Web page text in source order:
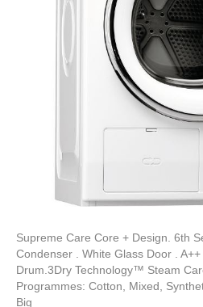
Supreme Care Core + Design. 6th
Condenser . White Glass Door .
Drum.3Dry Technology™ Steam
Programmes: Cotton, Mixed,
Big